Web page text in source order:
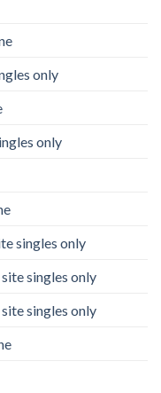
only
only
singles only
singles only
singles only